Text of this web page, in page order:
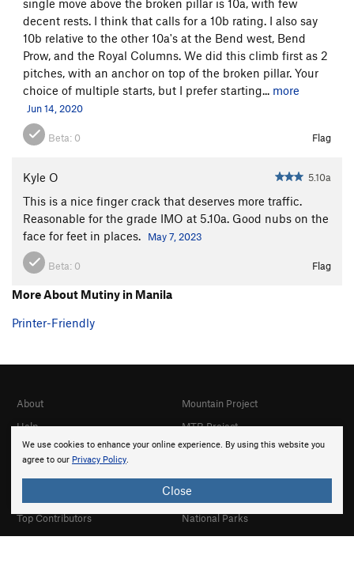
single move above the broken pillar is 10a, with few
decent rests. I think that calls for a 10b rating. I also say
10b relative to the other 10a's at the Bend west, Bend
Prow, and the Royal Columns. We did this climb first as 2
pitches, with an anchor on top of the broken pillar. Your
choice of multiple starts, but I prefer starting... more
Jun 14, 2020
Beta: 0 Flag
Kyle O 5.10a
This is a nice finger crack that deserves more traffic.
Reasonable for the grade IMO at 5.10a. Good nubs on the
face for feet in places.
May 7, 2023
Beta: 0 Flag
More About Mutiny in Manila
Printer-Friendly
We use cookies to enhance your online experience. By using this website you
agree to our Privacy Policy.
Close
About
Help
Gyms
Top Contributors
Mountain Project
MTB Project
Hiking Project
Powder Project
National Parks